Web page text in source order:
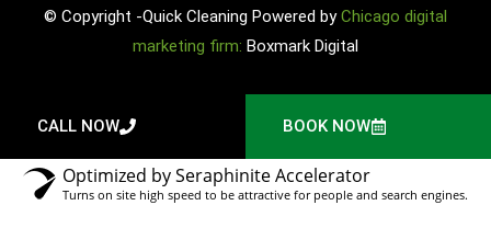
© Copyright -Quick Cleaning Powered byChicago digital
marketing firm: Boxmark Digital
CALL NOW BOOK NOW
Optimized by Seraphinite Accelerator
Turns on site high speed to be attractive for people and search engines.